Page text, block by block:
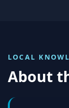
LOCAL
About